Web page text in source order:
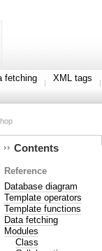
fetching
XML tags
Contents
Reference
Database diagram
Template operators
Template functions
Data fetching
Modules
Class